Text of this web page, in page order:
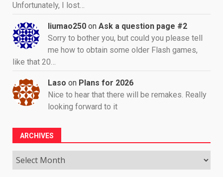
Unfortunately, I lost…
liumao250 on Ask a question page #2
Sorry to bother you, but could you please tell
me how to obtain some older Flash games,
like that 20…
Laso on Plans for 2026
Nice to hear that there will be remakes. Really
looking forward to it
ARCHIVES
Archives